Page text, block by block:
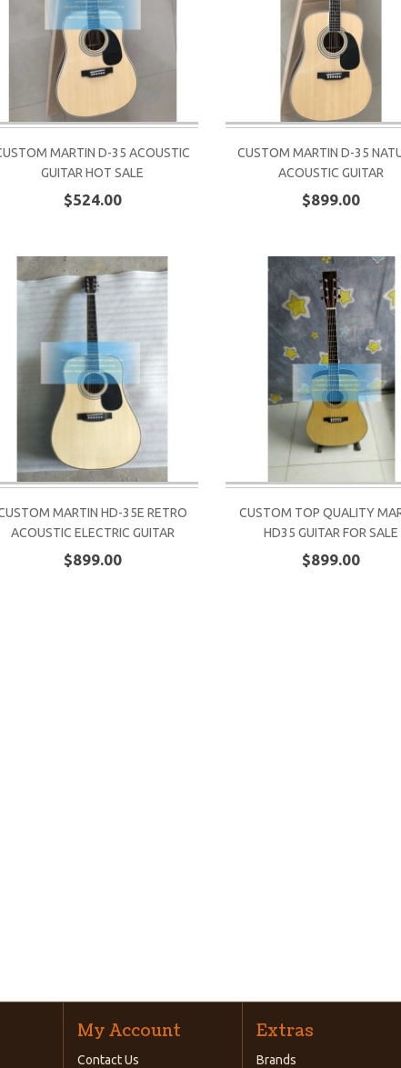
MARTIN D-35 ACOUSTIC
GUITAR HOT SALE
$524.00
CUSTOM MARTIN D-35
ACOUSTIC GUITAR
$899.00
MARTIN HD-35E RETRO
ACOUSTIC ELECTRIC GUITAR
$899.00
CUSTOM TOP QUALITY
HD35 GUITAR FOR SALE
$899.00
My Account
Contact Us
Extras
Brands